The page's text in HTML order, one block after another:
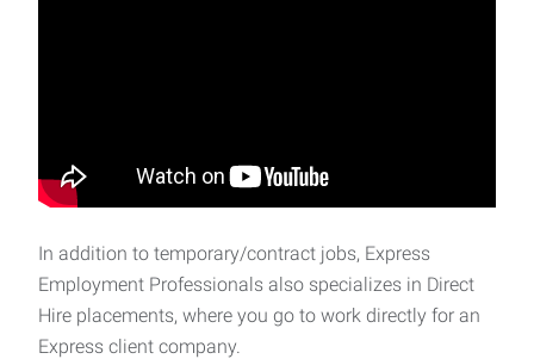
In addition to temporary/contract jobs, Express
Employment Professionals also specializes in Direct
Hire placements, where you go to work directly for an
Express client company.